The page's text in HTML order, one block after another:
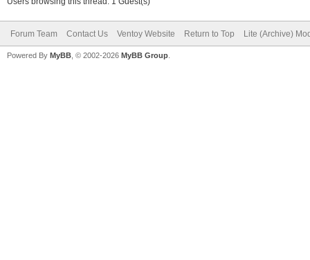
Forum Team Contact Us Ventoy Website Return to Top Lite (Archive)
Powered By MyBB , © 2002-2026 MyBB Group